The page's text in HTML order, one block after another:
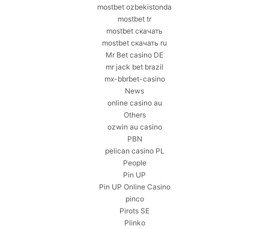
mostbet ozbekistonda
mostbet tr
mostbet скачать
mostbet скачать ru
Mr Bet casino DE
mr jack bet brazil
mx-bbrbet-casino
News
online casino au
Others
ozwin au casino
PBN
pelican casino PL
People
Pin UP
Pin UP Online Casino
pinco
Pirots SE
Plinko